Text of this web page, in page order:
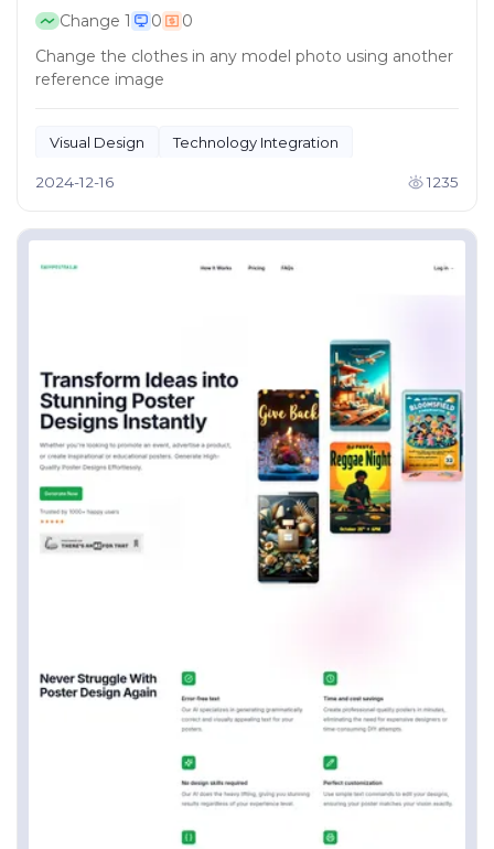
Change 1 0
0
Change the clothes in any model photo using another
reference image
Visual Design Technology Integration
2024-12-16 1235